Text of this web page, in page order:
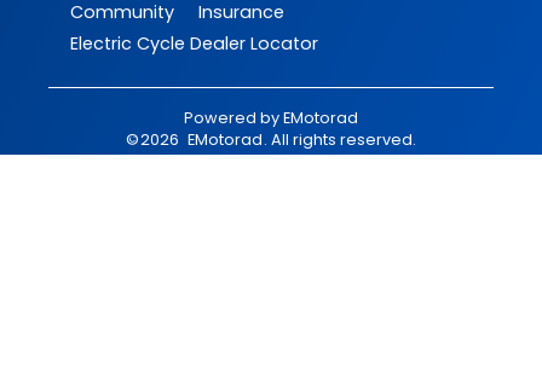
Community
Insurance
Electric Cycle Dealer Locator
Powered byEMotorad
©2026 EMotorad. All rights reserved.